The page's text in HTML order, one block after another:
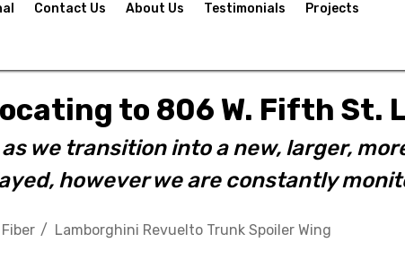
Contact Us About Us Testimonials Projects
to 806 W. Fifth St.
we transition into a new, larger,
however we are constantly
Lamborghini Revuelto Trunk Spoiler Wing